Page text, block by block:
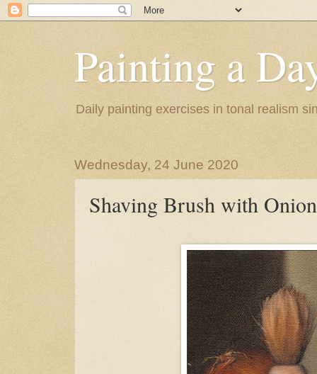
Painting a
Daily painting exercises in tonal realism
Wednesday, 24 June 2020
Shaving Brush with Onion